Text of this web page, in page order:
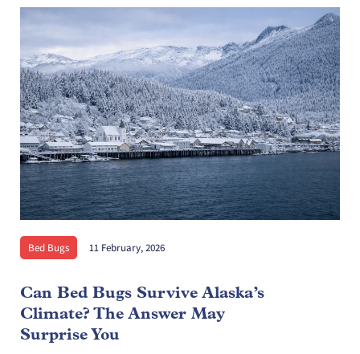
Bed Bugs 11 February, 2026
Can Bed Bugs Survive Alaska’s
Climate? The Answer May
Surprise You